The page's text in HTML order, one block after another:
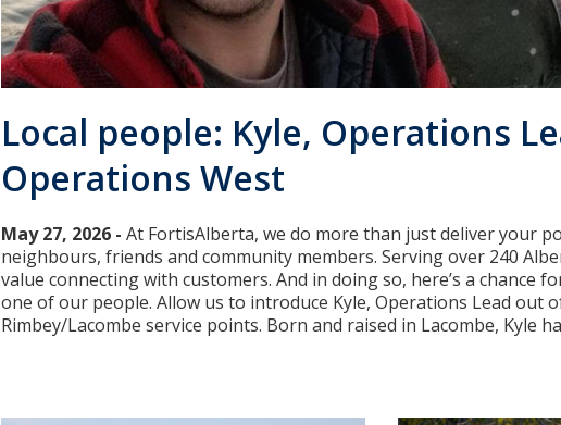
Local people: Kyle, Operations
Operations West
May 27, 2026 - At FortisAlberta, we do more than just deliver your
neighbours, friends and community members. Serving over 240
value connecting with customers. And in doing so, here’s a chance
one of our people. Allow us to introduce Kyle, Operations Lead out
Rimbey/Lacombe service points. Born and raised in Lacombe, Kyle